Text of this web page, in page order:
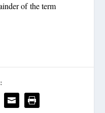
of the term